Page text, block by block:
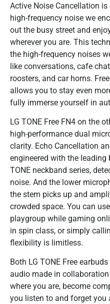
Active Noise Cancellation
high-frequency noise we
out the busy street and
wherever you are. This
the high-frequency noises
like conversations, cafe
roosters, and car horns.
allows you to stay even
fully immerse yourself in
LG TONE Free FN4 on the
high-performance dual
clarity. Echo Cancellation
engineered with the
TONE neckband series,
noise. And the lower
the stem picks up and
crowded space. You can
playgroup while gaming
in spin class, or simply
flexibility is limitless.
Both LG TONE Free
audio made in
where you are, become
you listen to and forget you